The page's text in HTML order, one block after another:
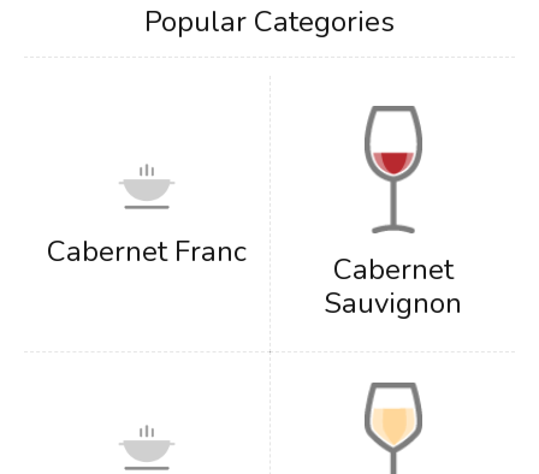
Popular Categories
Cabernet Franc
Cabernet
Sauvignon